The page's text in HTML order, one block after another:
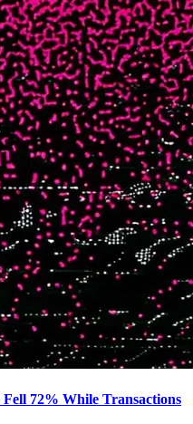
72% While Transactions